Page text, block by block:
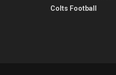
Colts Football